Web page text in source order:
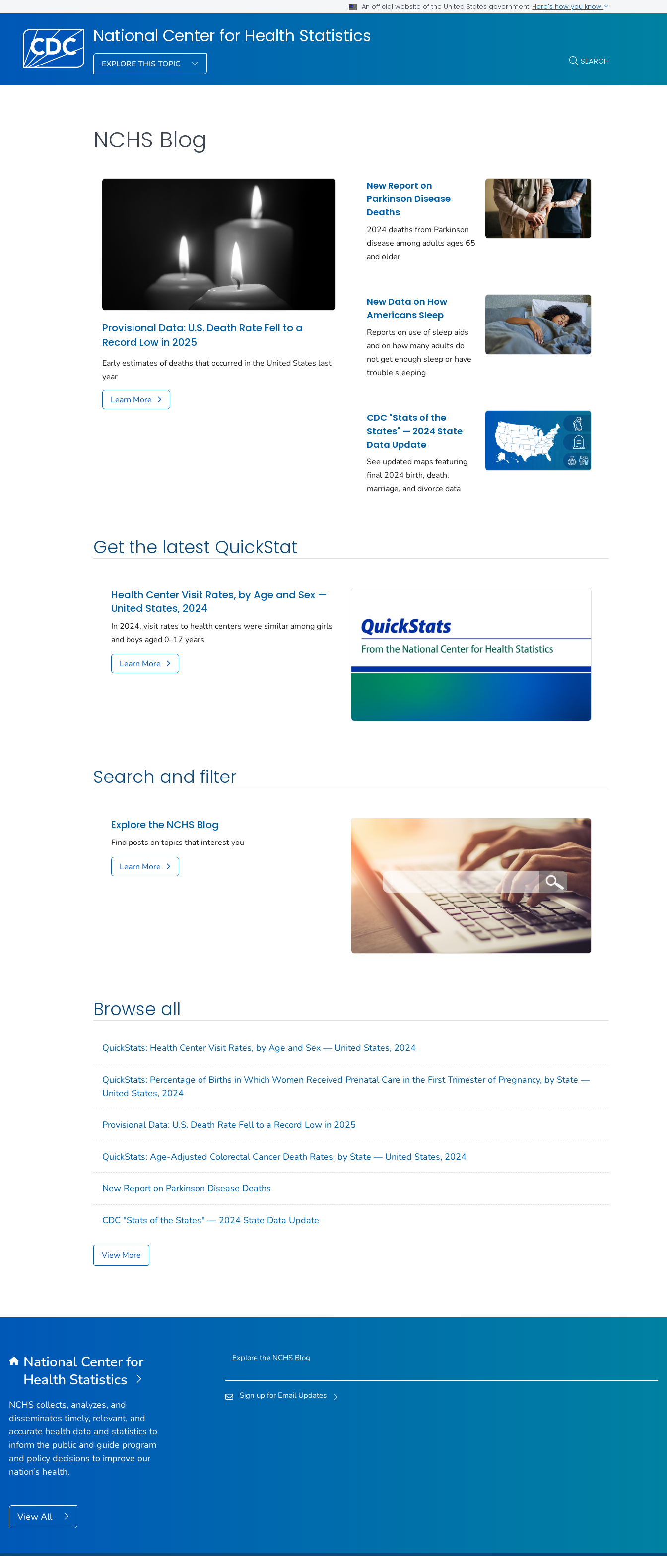
An official website of the United States government Here's how you know
National Center for Health Statistics
EXPLORE THIS TOPIC SEARCH
NCHS Blog
Provisional Data: U.S. Death Rate Fell to a
Record Low in 2025
Early estimates of deaths that occurred in the United States last
year
Learn More
New Report on
Parkinson Disease
Deaths
2024 deaths from Parkinson
disease among adults ages 65
and older
New Data on How
Americans Sleep
Reports on use of sleep aids
and on how many adults do
not get enough sleep or have
trouble sleeping
CDC "Stats of the
States" — 2024 State
Data Update
See updated maps featuring
final 2024 birth, death,
marriage, and divorce data
Get the latest QuickStat
Health Center Visit Rates, by Age and Sex —
United States, 2024
In 2024, visit rates to health centers were similar among girls
and boys aged 0–17 years
Learn More
Search and filter
Explore the NCHS Blog
Find posts on topics that interest you
Learn More
Browse all
QuickStats: Health Center Visit Rates, by Age and Sex — United States, 2024
QuickStats: Percentage of Births in Which Women Received Prenatal Care in the First Trimester of Pregnancy, by State —
United States, 2024
Provisional Data: U.S. Death Rate Fell to a Record Low in 2025
QuickStats: Age-Adjusted Colorectal Cancer Death Rates, by State — United States, 2024
New Report on Parkinson Disease Deaths
CDC "Stats of the States" — 2024 State Data Update
View More
National Center for
Health Statistics
NCHS collects, analyzes, and
disseminates timely, relevant, and
accurate health data and statistics to
inform the public and guide program
and policy decisions to improve our
nation’s health.
View All
Explore the NCHS Blog
Sign up for Email Updates